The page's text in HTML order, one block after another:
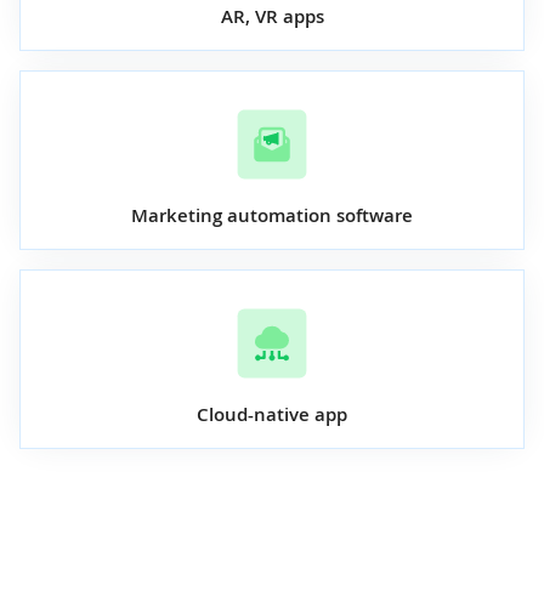
AR, VR apps
Marketing automation software
Cloud-native app